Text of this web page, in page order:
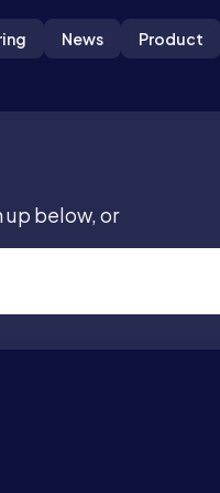
News Product
below, or